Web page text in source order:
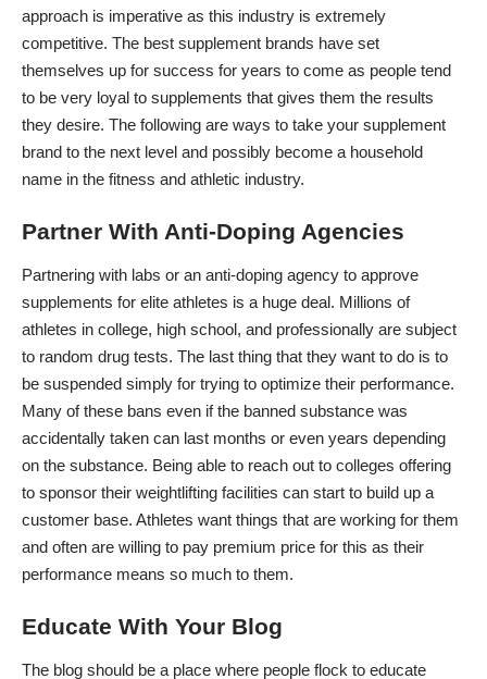
approach is imperative as this industry is extremely
competitive. The best supplement brands have set
themselves up for success for years to come as people tend
to be very loyal to supplements that gives them the results
they desire. The following are ways to take your supplement
brand to the next level and possibly become a household
name in the fitness and athletic industry.
Partner With Anti-Doping Agencies
Partnering with labs or an anti-doping agency to approve
supplements for elite athletes is a huge deal. Millions of
athletes in college, high school, and professionally are subject
to random drug tests. The last thing that they want to do is to
be suspended simply for trying to optimize their performance.
Many of these bans even if the banned substance was
accidentally taken can last months or even years depending
on the substance. Being able to reach out to colleges offering
to sponsor their weightlifting facilities can start to build up a
customer base. Athletes want things that are working for them
and often are willing to pay premium price for this as their
performance means so much to them.
Educate With Your Blog
The blog should be a place where people flock to educate